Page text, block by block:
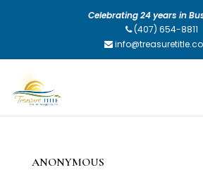
Celebrating 24 years in
(407) 654-8811
ANONYMOUS